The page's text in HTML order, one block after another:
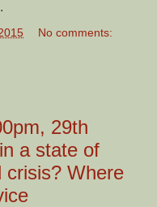
No comments:
29th
a state of
crisis? Where